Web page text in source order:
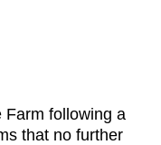
Farm following a
that no further